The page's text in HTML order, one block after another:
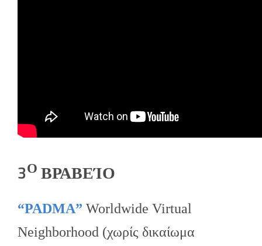
3Ο ΒΡΑΒΕΊΟ
“PADMA” Worldwide Virtual
Neighborhood (χωρίς δικαίωμα